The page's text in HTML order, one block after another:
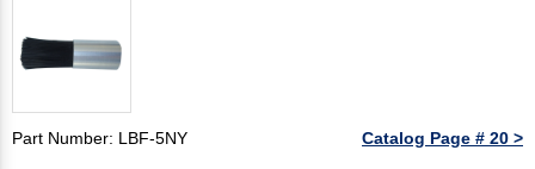
Part Number: LBF-5NY Catalog Page # 20 >